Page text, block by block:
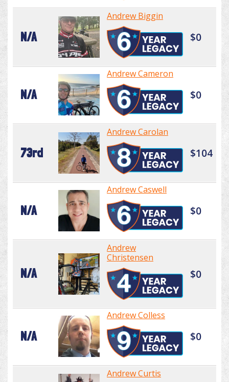
N/A
Andrew Biggin
$0
N/A
Andrew Cameron
$0
73rd
Andrew Carolan
$104
N/A
Andrew Caswell
$0
N/A
Andrew
Christensen
$0
N/A
Andrew Colless
$0
Andrew Curtis